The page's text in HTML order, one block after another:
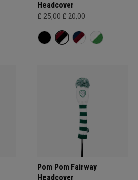
Headcover
£ 25,00 £ 20,00
Pom Pom Fairway
Headcover